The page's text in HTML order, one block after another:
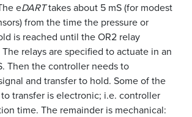
eDARTtakes about 5 mS (for modest
from the time the pressure or
is reached until the OR2 relay
relays are specified to actuate in an
Then the controller needs to
and transfer to hold. Some of the
transfer is electronic; i.e. controller
time. The remainder is mechanical: